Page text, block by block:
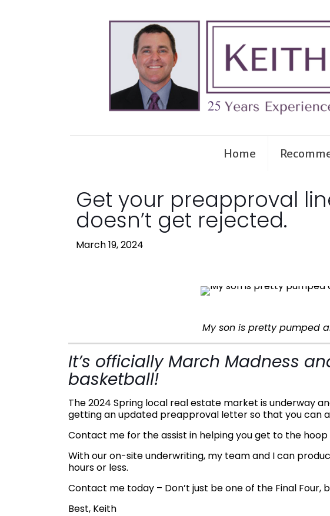
Home
Get your preapproval
doesn’t get rejected.
March 19, 2024
My son is pretty pumped
It’s officially March Madness
basketball!
The 2024 Spring local real estate market is underway
getting an updated preapproval letter so that you can
Contact me for the assist in helping you get to the
With our on-site underwriting, my team and I can
hours or less.
Contact me today – Don’t just be one of the Final Four,
Best, Keith